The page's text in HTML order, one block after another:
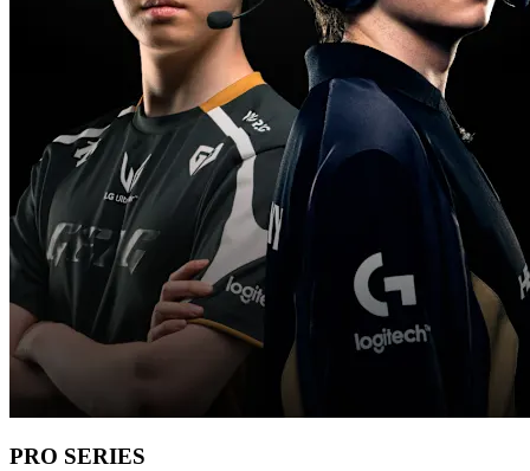
PRO SERIES